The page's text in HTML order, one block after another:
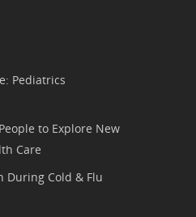
Pediatrics
to Explore New
Care
During Cold & Flu